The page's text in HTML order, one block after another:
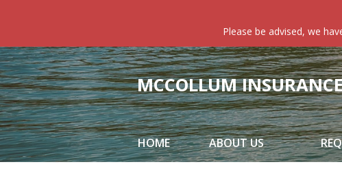
Please be advised, we
MCCOLLUM
HOME ABOUT US
Request a Quote
Insurance
Service
Blog
Contact